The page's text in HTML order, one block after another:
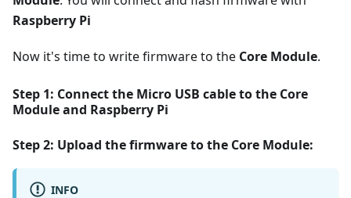
Raspberry Pi
Now it's time to write firmware to the Core Module.
Step 1: Connect the Micro USB cable to the Core
Moduleand Raspberry Pi
Step 2: Upload the firmware to the Core Module:
INFO